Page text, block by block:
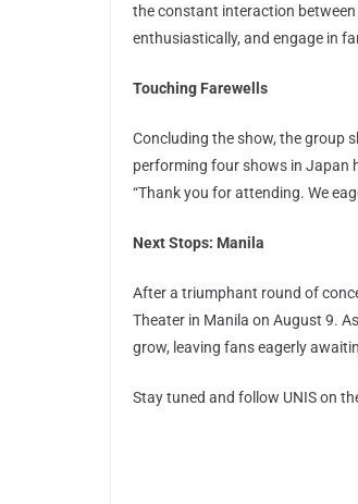
the constant interaction between
enthusiastically, and engage in
Touching Farewells
Concluding the show, the group
performing four shows in Japan
“Thank you for attending. We
Next Stops: Manila
After a triumphant round of
Theater in Manila on August 9.
grow, leaving fans eagerly
Stay tuned and follow UNIS on